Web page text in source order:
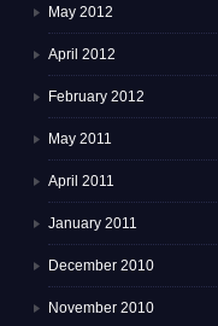
May 2012
April 2012
February 2012
May 2011
April 2011
January 2011
December 2010
November 2010